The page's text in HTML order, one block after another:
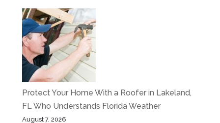
Protect Your Home With a Roofer in Lakeland,
FL Who Understands Florida Weather
August 7, 2026